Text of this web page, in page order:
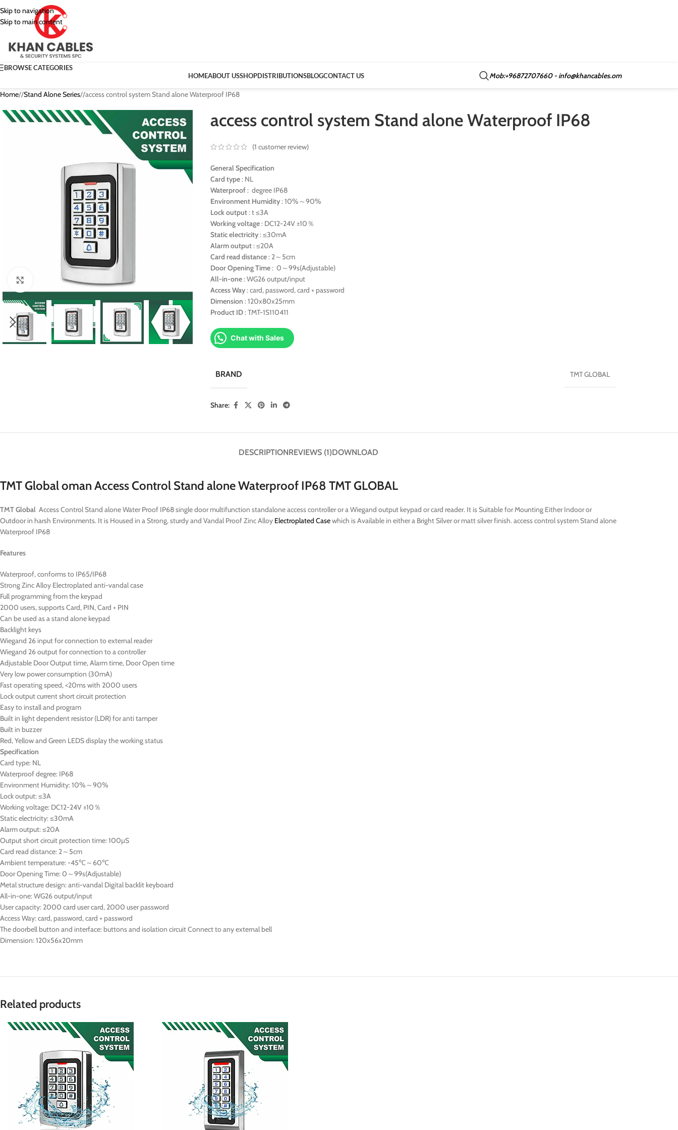
Skip to navigation
Skip to main content
BROWSE CATEGORIES
HOMEABOUT USSHOPDISTRIBUTIONSBLOGCONTACT US Mob:+96872707660 - info@khancables.om
Home/ Stand Alone Series/ access control system Stand alone Waterproof IP68
Click to enlarge
access control system Stand alone Waterproof IP68
(1 customer review)
General Specification
Card type: NL
Waterproof: degree IP68
Environment Humidity: 10%～90%
Lock output: t ≤3A
Working voltage: DC12-24V ±10％
Static electricity: ≤30mA
Alarm output: ≤20A
Card read distance: 2～5cm
Door Opening Time: 0～99s(Adjustable)
All-in-one: WG26 output/input
Access Way: card, password, card + password
Dimension: 120x80x25mm
Product ID: TMT-1S110411
Chat with Sales
BRAND TMT GLOBAL
Share:
DESCRIPTIONREVIEWS (1)DOWNLOAD
TMT Global oman Access Control Stand alone Waterproof IP68 TMT GLOBAL
TMT Global Access Control Stand alone Water Proof IP68 single door multifunction standalone access controller or a Wiegand output keypad or card reader. It is Suitable for Mounting Either Indoor or
Outdoor in harsh Environments. It is Housed in a Strong, sturdy and Vandal Proof Zinc Alloy Electroplated Casewhich is Available in either a Bright Silver or matt silver finish. access control system Stand alone
Waterproof IP68
Features
Waterproof, conforms to IP65/IP68
Strong Zinc Alloy Electroplated anti-vandal case
Full programming from the keypad
2000 users, supports Card, PIN, Card + PIN
Can be used as a stand alone keypad
Backlight keys
Wiegand 26 input for connection to external reader
Wiegand 26 output for connection to a controller
Adjustable Door Output time, Alarm time, Door Open time
Very low power consumption (30mA)
Fast operating speed, <20ms with 2000 users
Lock output current short circuit protection
Easy to install and program
Built in light dependent resistor (LDR) for anti tamper
Built in buzzer
Red, Yellow and Green LEDS display the working status
Specification
Card type: NL
Waterproof degree: IP68
Environment Humidity: 10%～90%
Lock output: ≤3A
Working voltage: DC12-24V ±10％
Static electricity: ≤30mA
Alarm output: ≤20A
Output short circuit protection time: 100μS
Card read distance: 2～5cm
Ambient temperature: -45℃～60℃
Door Opening Time: 0～99s(Adjustable)
Metal structure design: anti-vandal Digital backlit keyboard
All-in-one: WG26 output/input
User capacity: 2000 card user card, 2000 user password
Access Way: card, password, card + password
The doorbell button and interface: buttons and isolation circuit Connect to any external bell
Dimension: 120x56x20mm
Related products